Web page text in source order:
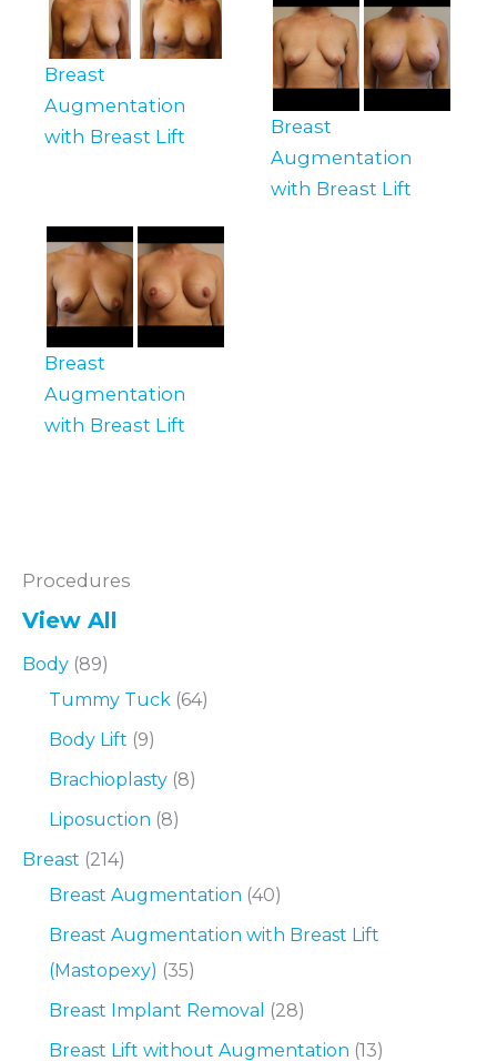
Procedures
View All
Body (89)
Tummy Tuck (64)
Body Lift (9)
Brachioplasty (8)
Liposuction (8)
Breast (214)
Breast Augmentation (40)
Breast Augmentation with Breast Lift
(Mastopexy) (35)
Breast Implant Removal
(28)
Breast Lift without Augmentation (13)
Breast
Augmentation
with Breast Lift
Breast
Augmentation
with Breast Lift
Breast
Augmentation
with Breast Lift